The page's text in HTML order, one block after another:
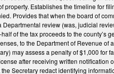
Establishes the timeline for
Provides that when the board of
review (was, judicial
of the tax proceeds to the county’s
to the Department of Revenue of
may assess a penalty of $1,000 for
after receiving written notification
Secretary redact identifying